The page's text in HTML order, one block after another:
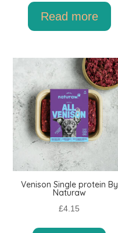
Read more
Venison Single protein By
Naturaw
£4.15